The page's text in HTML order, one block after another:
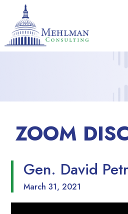
ZOOM
Gen. David
March 31, 2021